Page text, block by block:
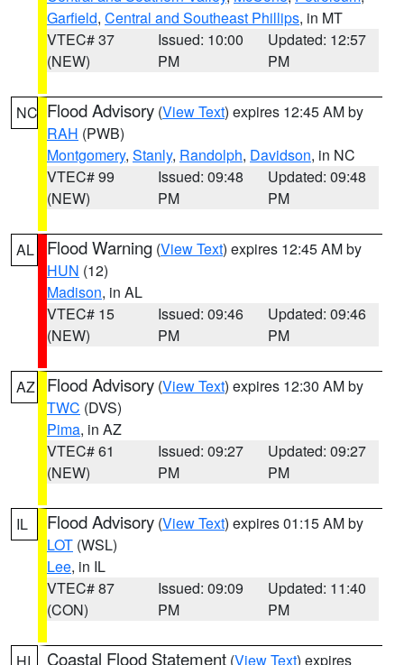
Garfield, Central and Southeast Phillips, in MT
VTEC# 37
(NEW)
Issued: 10:00
PM
Updated: 12:57
PM
NC Flood Advisory (View Text) expires 12:45 AM by
RAH (PWB)
Montgomery, Stanly, Randolph, Davidson, in NC
VTEC# 99
(NEW)
Issued: 09:48
PM
Updated: 09:48
PM
AL Flood Warning (View Text) expires 12:45 AM by
HUN (12)
Madison, in AL
VTEC# 15
(NEW)
Issued: 09:46
PM
Updated: 09:46
PM
AZ Flood Advisory (View Text) expires 12:30 AM by
TWC (DVS)
Pima, in AZ
VTEC# 61
(NEW)
Issued: 09:27
PM
Updated: 09:27
PM
IL Flood Advisory (View Text) expires 01:15 AM by
LOT (WSL)
Lee, in IL
VTEC# 87
(CON)
Issued: 09:09
PM
Updated: 11:40
PM
Coastal Flood Statement (View Text) expires